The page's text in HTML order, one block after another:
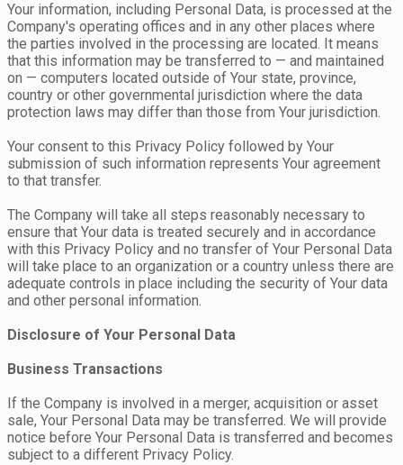
Your information, including Personal Data, is processed at the
Company's operating offices and in any other places where
the parties involved in the processing are located. It means
that this information may be transferred to — and maintained
on — computers located outside of Your state, province,
country or other governmental jurisdiction where the data
protection laws may differ than those from Your jurisdiction.
Your consent to this Privacy Policy followed by Your
submission of such information represents Your agreement
to that transfer.
The Company will take all steps reasonably necessary to
ensure that Your data is treated securely and in accordance
with this Privacy Policy and no transfer of Your Personal Data
will take place to an organization or a country unless there are
adequate controls in place including the security of Your data
and other personal information.
Disclosure of Your Personal Data
Business Transactions
If the Company is involved in a merger, acquisition or asset
sale, Your Personal Data may be transferred. We will provide
notice before Your Personal Data is transferred and becomes
subject to a different Privacy Policy.